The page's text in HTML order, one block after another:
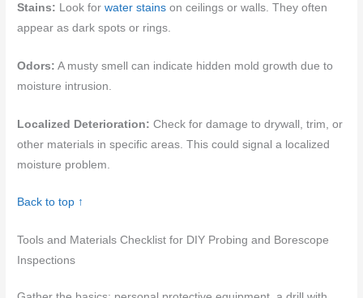
Stains: Look forwater stains on ceilings or walls. They often
appear as dark spots or rings.
Odors: A musty smell can indicate hidden mold growth due to
moisture intrusion.
Localized Deterioration: Check for damage to drywall, trim, or
other materials in specific areas. This could signal a localized
moisture problem.
Back to top ↑
Tools and Materials Checklist for DIY Probing and Borescope
Inspections